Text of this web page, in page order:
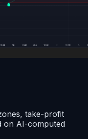
take-profit
on AI-computed